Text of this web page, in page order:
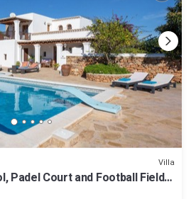
Villa
Padel Court and Football Field -